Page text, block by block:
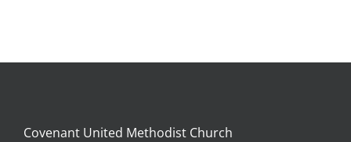
Covenant United Methodist Church